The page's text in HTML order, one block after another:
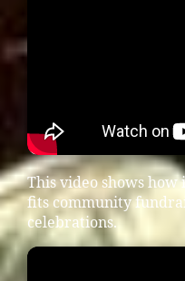
This video shows
fits community
celebrations.